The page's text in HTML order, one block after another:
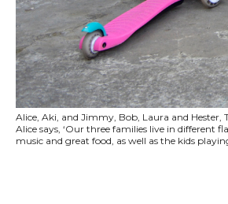
Alice, Aki, and Jimmy, Bob, Laura and Hester,
Alice says, ‘Our three families live in different
music and great food, as well as the kids